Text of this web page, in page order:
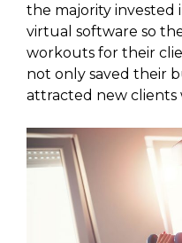
the majority invested
virtual software so
workouts for their
not only saved their
attracted new clients